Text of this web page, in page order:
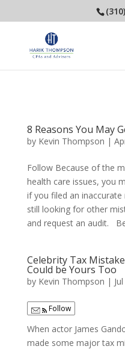
8 Reasons You May
by Kevin Thompson |
Follow Because of the
health care issues, you
if you filed an inaccurate
still looking for other
and request an audit.
Celebrity Tax
Could be Yours Too
by Kevin Thompson |
Follow
When actor James
made some major tax